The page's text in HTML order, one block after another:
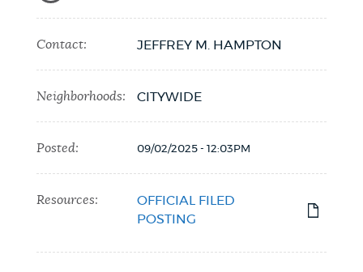
Contact: JEFFREY M. HAMPTON
Neighborhoods: CITYWIDE
Posted: 09/02/2025 - 12:03PM
Resources:
OFFICIAL FILED
POSTING